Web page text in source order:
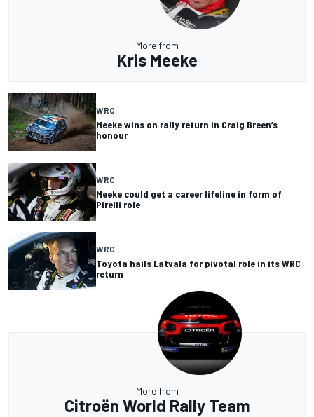
More from
Kris Meeke
WRC
Meeke wins on rally return in Craig Breen’s
honour
WRC
Meeke could get a career lifeline in form of
Pirelli role
WRC
Toyota hails Latvala for pivotal role in its WRC
return
More from
Citroën World Rally Team